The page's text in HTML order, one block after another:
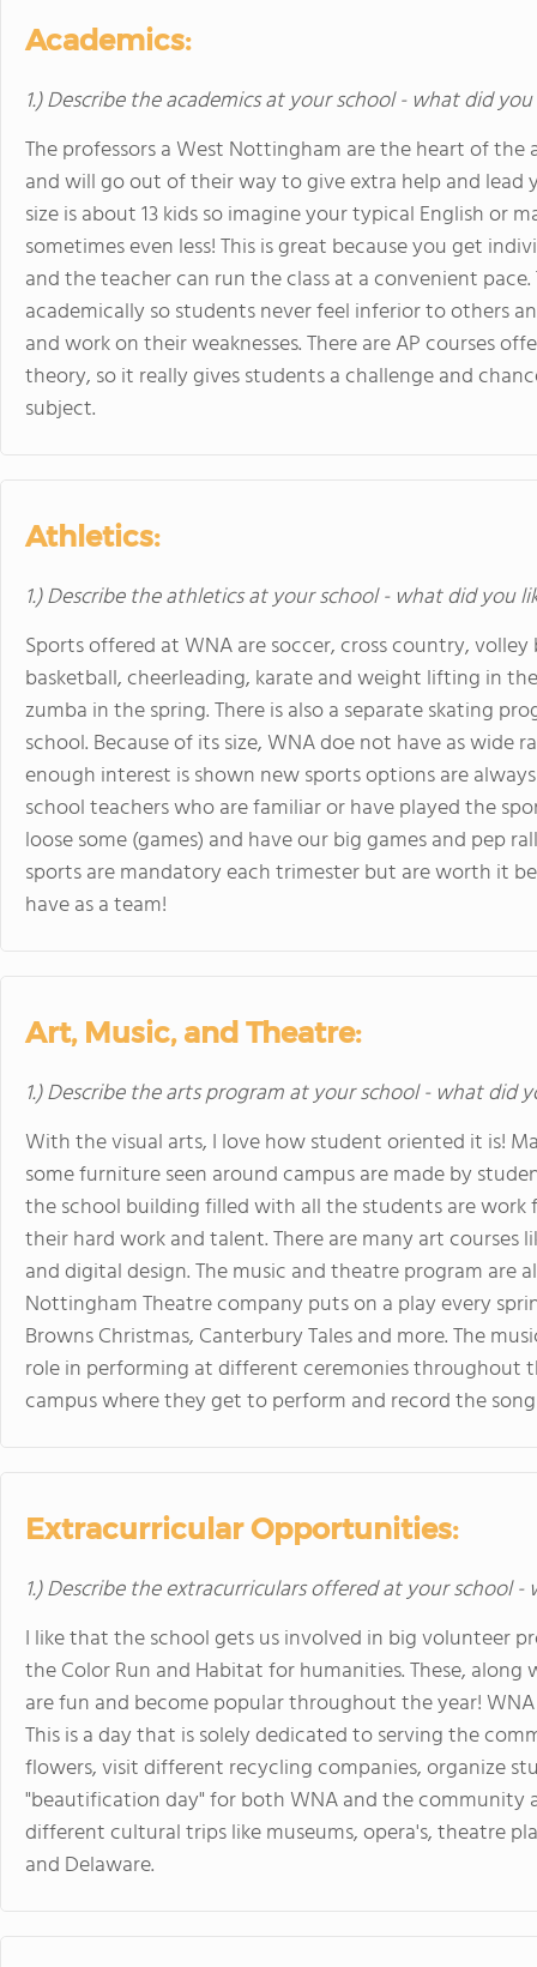
Academics:
1.) Describe the academics at your school - what did
The professors a West Nottingham are the heart of
and will go out of their way to give extra help and lead
size is about 13 kids so imagine your typical English or
sometimes even less! This is great because you get
and the teacher can run the class at a convenient
academically so students never feel inferior to others
and work on their weaknesses. There are AP courses
theory, so it really gives students a challenge and
subject.
Athletics:
1.) Describe the athletics at your school - what did you
Sports offered at WNA are soccer, cross country,
basketball, cheerleading, karate and weight lifting in
zumba in the spring. There is also a separate skating
school. Because of its size, WNA doe not have as
enough interest is shown new sports options are
school teachers who are familiar or have played the
loose some (games) and have our big games and pep
sports are mandatory each trimester but are worth it
have as a team!
Art, Music, and Theatre:
1.) Describe the arts program at your school - what did
With the visual arts, I love how student oriented it is!
some furniture seen around campus are made by
the school building filled with all the students are work
their hard work and talent. There are many art
and digital design. The music and theatre program are
Nottingham Theatre company puts on a play every
Browns Christmas, Canterbury Tales and more. The
role in performing at different ceremonies throughout
campus where they get to perform and record the
Extracurricular Opportunities:
1.) Describe the extracurriculars offered at your school
I like that the school gets us involved in big volunteer
the Color Run and Habitat for humanities. These,
are fun and become popular throughout the year!
This is a day that is solely dedicated to serving the
flowers, visit different recycling companies, organize
"beautification day" for both WNA and the community
different cultural trips like museums, opera's, theatre
and Delaware.